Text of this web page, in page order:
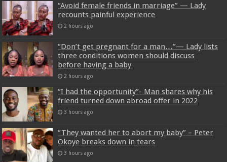
“Avoid female friends in marriage” — Lady
recounts painful experience
2 hours ago
“Don’t get pregnant for a man…”— Lady lists
three conditions women should discuss
before having a baby
2 hours ago
“I had the opportunity”- Man shares why his
friend turned down abroad offer in 2022
3 hours ago
“They wanted her to abort my baby” – Peter
Okoye breaks down in tears
3 hours ago